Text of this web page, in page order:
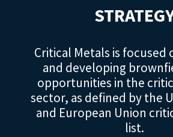
Critical Metals is focused
and developing
opportunities in the
sector, as defined by the
and European Union
list.